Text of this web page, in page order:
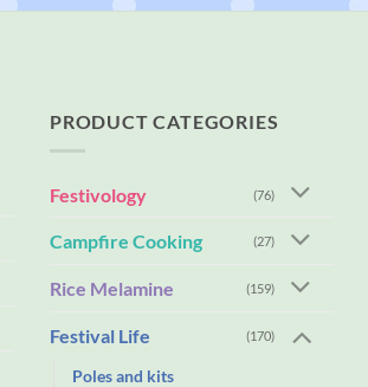
PRODUCT CATEGORIES
Festivology (76)
Campfire Cooking (27)
Rice Melamine (159)
Festival Life (170)
Poles and kits